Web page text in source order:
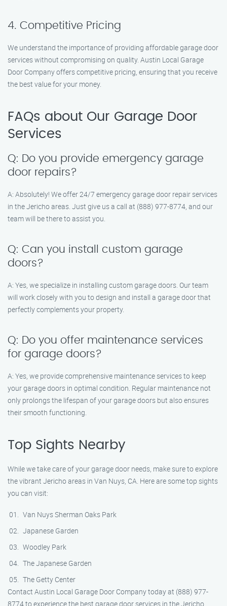
4. Competitive Pricing
We understand the importance of providing affordable garage door
services without compromising on quality. Austin Local Garage
Door Company offers competitive pricing, ensuring that you receive
the best value for your money.
FAQs about Our Garage Door
Services
Q: Do you provide emergency garage
door repairs?
A: Absolutely! We offer 24/7 emergency garage door repair services
in the Jericho areas. Just give us a call at (888) 977-8774, and our
team will be there to assist you.
Q: Can you install custom garage
doors?
A: Yes, we specialize in installing custom garage doors. Our team
will work closely with you to design and install a garage door that
perfectly complements your property.
Q: Do you offer maintenance services
for garage doors?
A: Yes, we provide comprehensive maintenance services to keep
your garage doors in optimal condition. Regular maintenance not
only prolongs the lifespan of your garage doors but also ensures
their smooth functioning.
Top Sights Nearby
While we take care of your garage door needs, make sure to explore
the vibrant Jericho areas in Van Nuys, CA. Here are some top sights
you can visit:
Van Nuys Sherman Oaks Park
Japanese Garden
Woodley Park
The Japanese Garden
The Getty Center
Contact Austin Local Garage Door Company today at (888) 977-
8774 to experience the best garage door services in the Jericho